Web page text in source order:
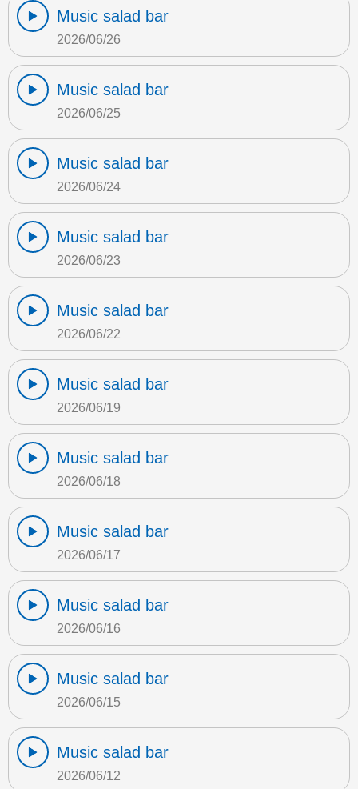
Music salad bar
2026/06/26
Music salad bar
2026/06/25
Music salad bar
2026/06/24
Music salad bar
2026/06/23
Music salad bar
2026/06/22
Music salad bar
2026/06/19
Music salad bar
2026/06/18
Music salad bar
2026/06/17
Music salad bar
2026/06/16
Music salad bar
2026/06/15
Music salad bar
2026/06/12